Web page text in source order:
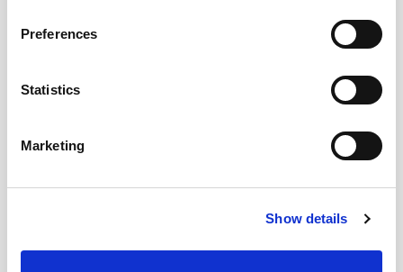
Preferences
Statistics
Marketing
Show details
clothing items. This philosophy harmonizes seamlessly
possession of fewer, yet meticulously chosen
articles. The objective is to create a collection
where each piece serves a purpose and can
effortlessly mix and match with others, promoting a
In essence, these strategies offer avenues for